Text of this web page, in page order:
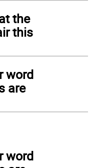
the
this
word
are
word